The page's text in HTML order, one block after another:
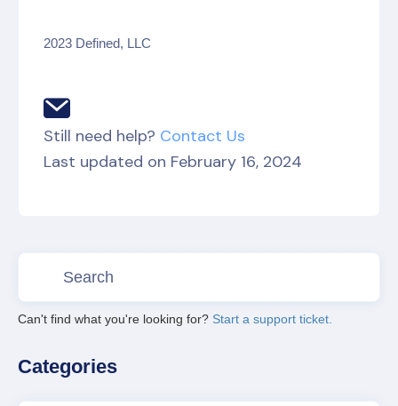
2023 Defined, LLC
Still need help? Contact Us
Last updated on February 16, 2024
Can't find what you're looking for? Start a support ticket.
Categories